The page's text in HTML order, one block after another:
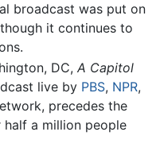
broadcast was put on
it continues to
DC, A Capitol
live by PBS, NPR,
precedes the
a million people